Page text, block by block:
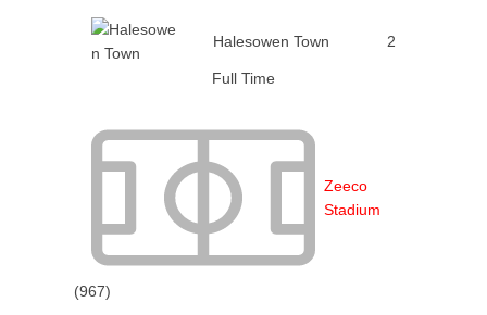
Halesowen Town 2
Full Time
Zeeco
Stadium
(967)